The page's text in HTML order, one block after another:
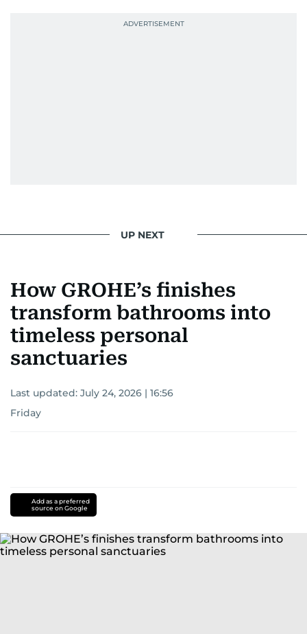
UP NEXT
How GROHE’s finishes
transform bathrooms into
timeless personal
sanctuaries
Last updated: July 24, 2026 | 16:56
Friday
Add as a preferred
source on Google